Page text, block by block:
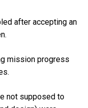
after accepting an
mission progress
not supposed to